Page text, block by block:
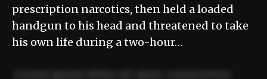
prescription narcotics, then held a loaded
handgun to his head and threatened to take
his own life during a two-hour…